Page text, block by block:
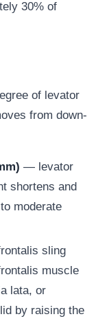
30% of
of levator
from down-
— levator
shortens and
moderate
sling
muscle
lata, or
by raising the